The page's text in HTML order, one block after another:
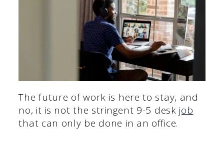
The future of work is here to stay, and
no, it is not the stringent 9-5 desk job
that can only be done in an office.